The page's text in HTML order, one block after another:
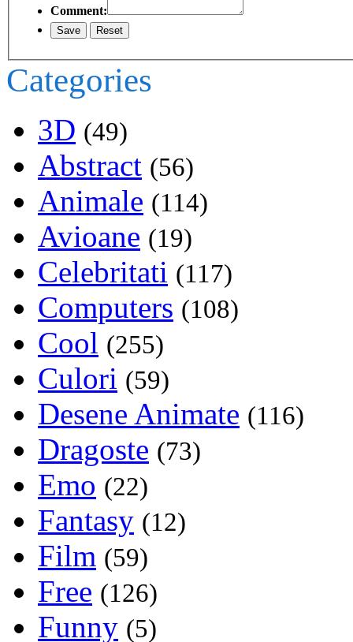
Comment:
Categories
3D (49)
Abstract (56)
Animale (114)
Avioane (19)
Celebritati (117)
Computers (108)
Cool (255)
Culori (59)
Desene Animate (116)
Dragoste (73)
Emo (22)
Fantasy (12)
Film (59)
Free (126)
Funny (5)